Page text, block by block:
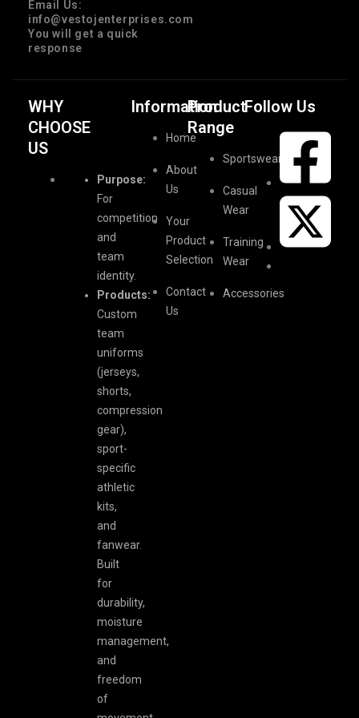
Email Us:
info@vestojenterprises.com
You will get a quick
response
WHY
CHOOSE
US
Purpose:
For
competition
and
team
identity.
Products:
Custom
team
uniforms
(jerseys,
shorts,
compression
gear),
sport-
specific
athletic
kits,
and
fanwear.
Built
for
durability,
moisture
management,
and
freedom
of
Information
Home
About
Us
Your
Product
Selection
Contact
Us
Product
Range
Sportswear
Casual
Wear
Training
Wear
Accessories
Follow Us